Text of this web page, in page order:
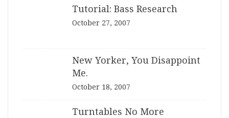
Tutorial: Bass Research
October 27, 2007
New Yorker, You Disappoint
Me.
October 18, 2007
Turntables No More